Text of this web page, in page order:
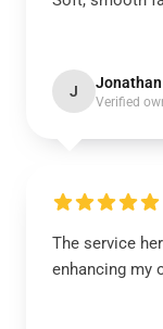
J Jonathan
Verified
The service
enhancing my